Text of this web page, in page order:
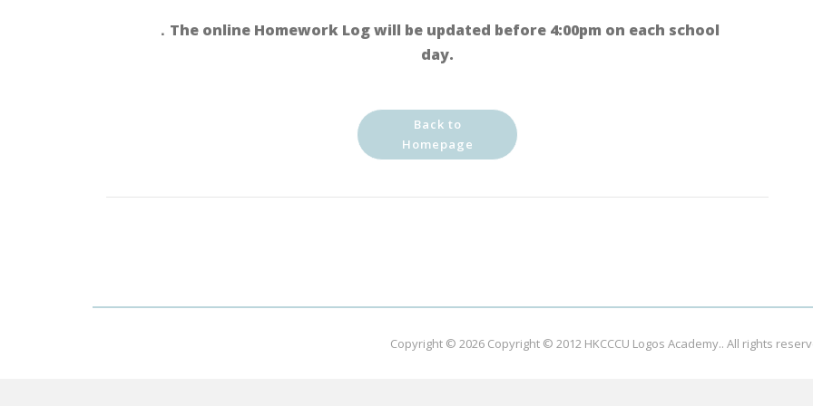
．The online Homework Log will be updated before 4:00pm on each school
day.
Back to
Homepage
Copyright © 2026 Copyright © 2012 HKCCCU Logos Academy.. All rights